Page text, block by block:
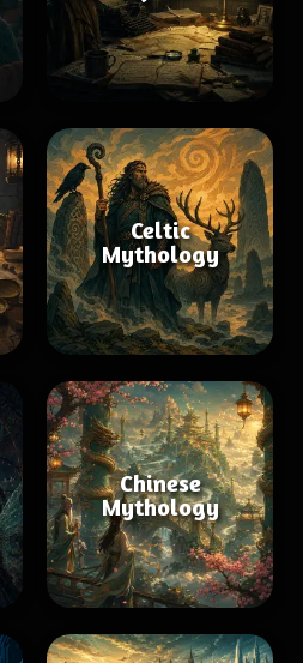
Celtic
Mythology
Chinese
Mythology